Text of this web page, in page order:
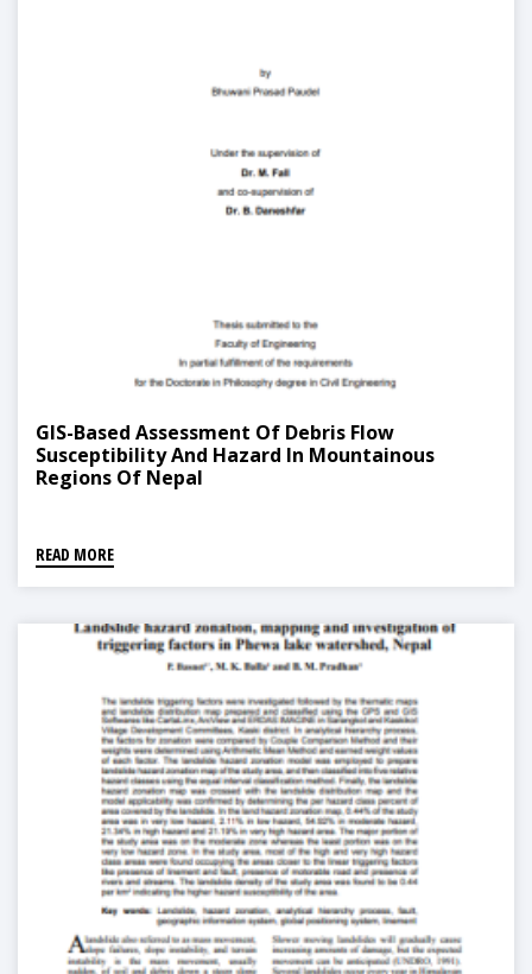
GIS-Based Assessment Of Debris Flow
Susceptibility And Hazard In Mountainous
Regions Of Nepal
READ MORE